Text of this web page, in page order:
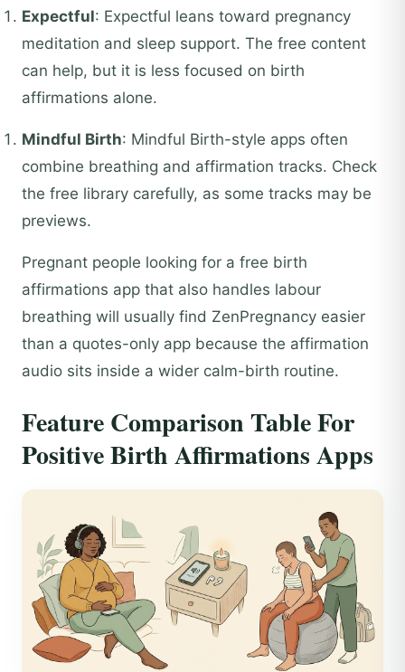
Expectful: Expectful leans toward pregnancy
meditation and sleep support. The free content
can help, but it is less focused on birth
affirmations alone.
Mindful Birth: Mindful Birth-style apps often
combine breathing and affirmation tracks. Check
the free library carefully, as some tracks may be
previews.
Pregnant people looking for a free birth
affirmations app that also handles labour
breathing will usually find ZenPregnancy easier
than a quotes-only app because the affirmation
audio sits inside a wider calm-birth routine.
Feature Comparison Table For
Positive Birth Affirmations Apps